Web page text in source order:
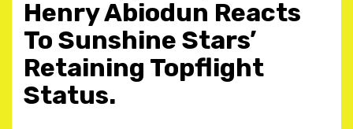
Henry Abiodun Reacts
To Sunshine Stars’
Retaining Topflight
Status.